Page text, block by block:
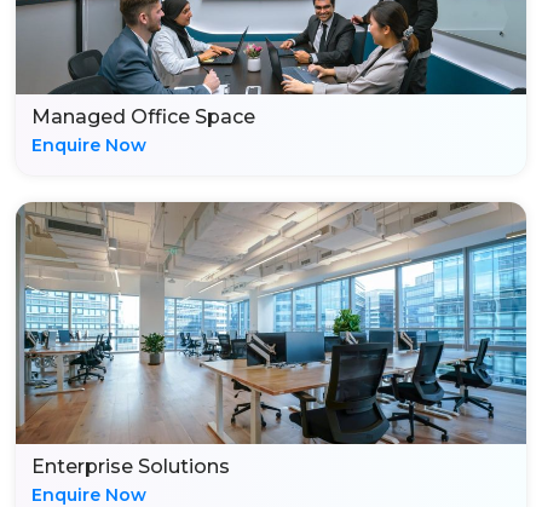
Managed Office Space
Enquire Now
Enterprise Solutions
Enquire Now